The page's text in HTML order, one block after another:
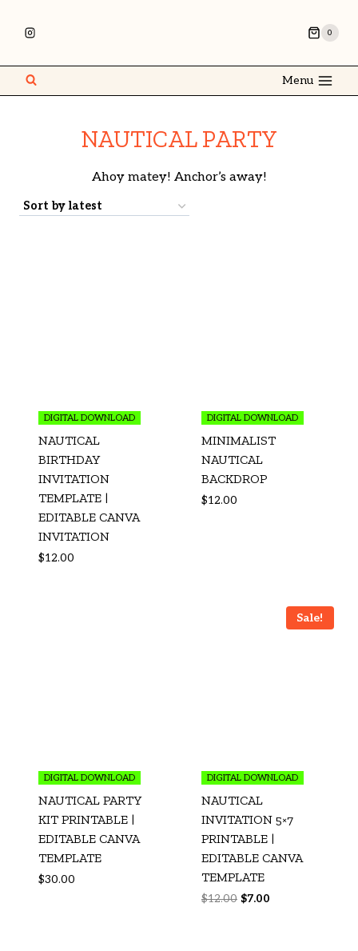
0
Menu
NAUTICAL PARTY
Ahoy matey! Anchor’s away!
DIGITAL DOWNLOAD
NAUTICAL
BIRTHDAY
INVITATION
TEMPLATE |
EDITABLE CANVA
INVITATION
$12.00
DIGITAL DOWNLOAD
MINIMALIST
NAUTICAL
BACKDROP
$12.00
DIGITAL DOWNLOAD
NAUTICAL PARTY
KIT PRINTABLE |
EDITABLE CANVA
TEMPLATE
$30.00
Sale!
DIGITAL DOWNLOAD
NAUTICAL
INVITATION 5×7
PRINTABLE |
EDITABLE CANVA
TEMPLATE
$12.00 $7.00